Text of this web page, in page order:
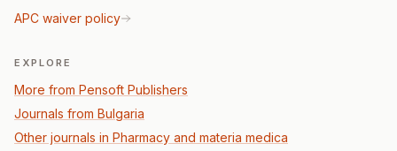
APC waiver policy
EXPLORE
More from Pensoft Publishers
Journals from Bulgaria
Other journals in Pharmacy and materia medica